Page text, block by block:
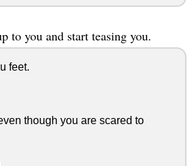
to you and start teasing you.
feet.
though you are scared to